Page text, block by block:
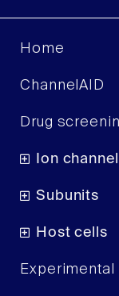
Home
ChannelAID
Drug
Ion
Subunits
Host cells
Experimental